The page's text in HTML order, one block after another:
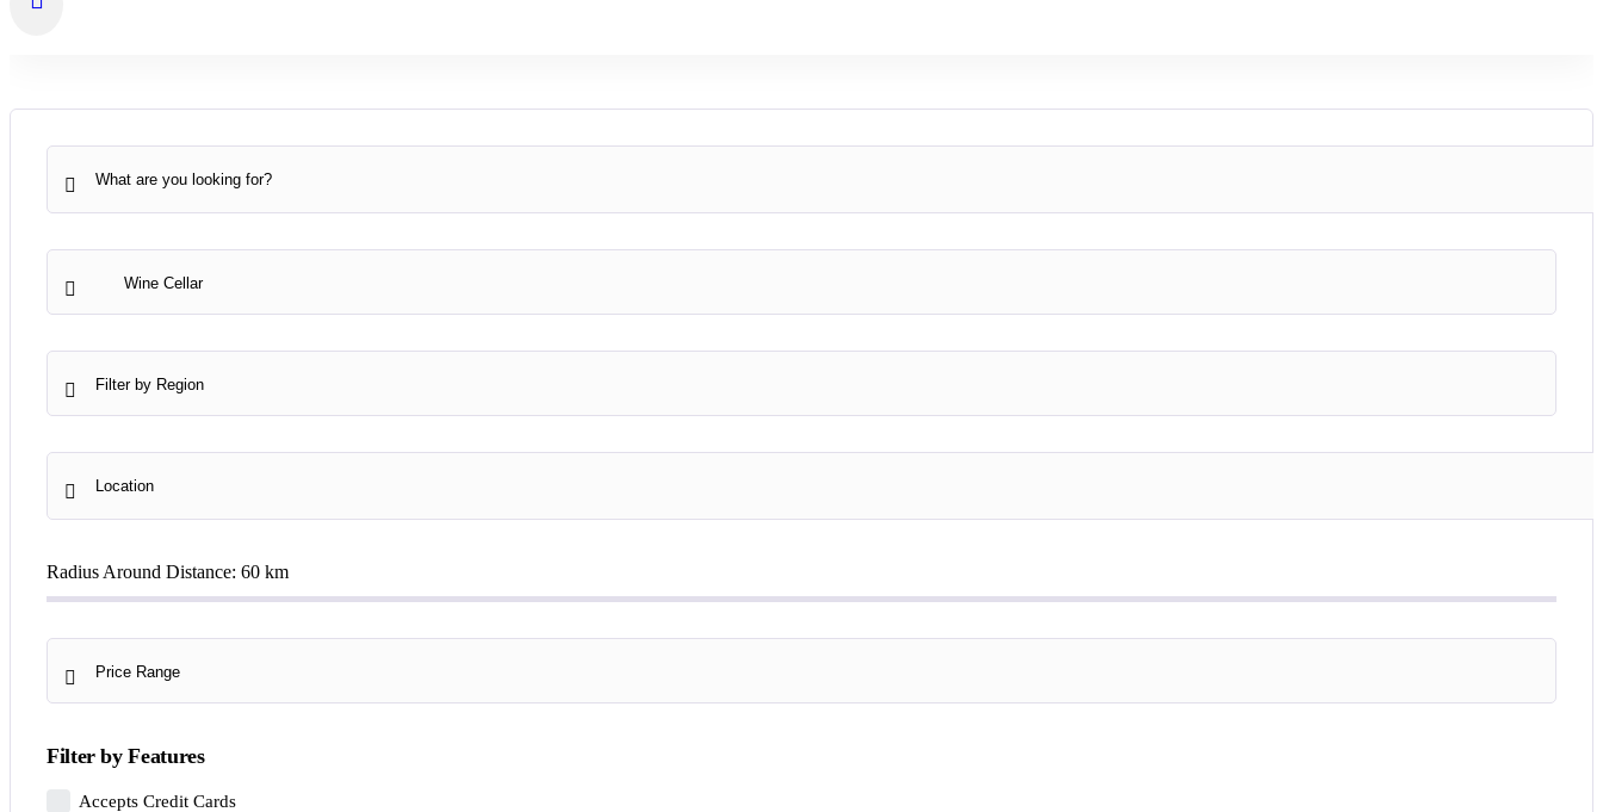
Radius Around Distance: 60 km
Filter by Features
Accepts Credit Cards